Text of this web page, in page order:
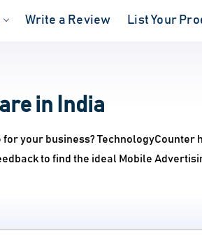
Write a Review List Your
in India
your business?
to find the ideal Mobile